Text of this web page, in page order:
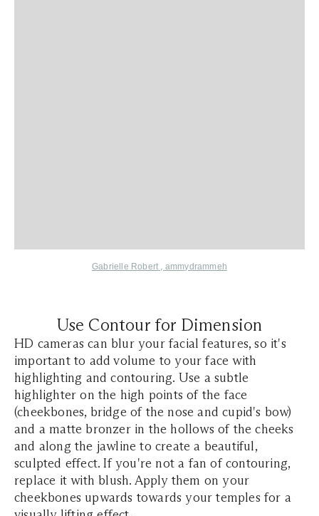
Gabrielle Robert , ammydrammeh
Use Contour for Dimension
HD cameras can blur your facial features, so it's
important to add volume to your face with
highlighting and contouring. Use a subtle
highlighter on the high points of the face
(cheekbones, bridge of the nose and cupid's bow)
and a matte bronzer in the hollows of the cheeks
and along the jawline to create a beautiful,
sculpted effect. If you're not a fan of contouring,
replace it with blush. Apply them on your
cheekbones upwards towards your temples for a